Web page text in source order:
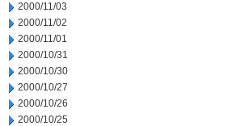
2000/11/03
2000/11/02
2000/11/01
2000/10/31
2000/10/30
2000/10/27
2000/10/26
2000/10/25